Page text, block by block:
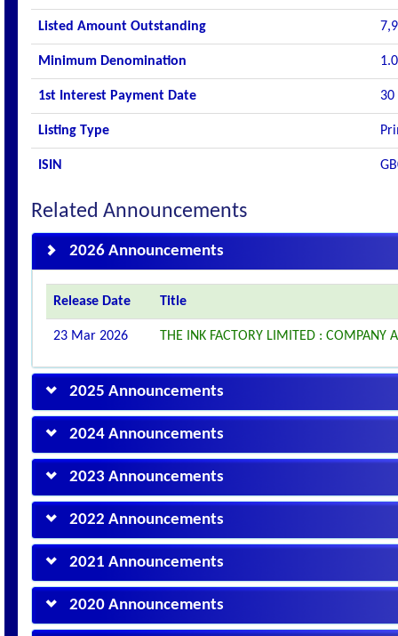
Listed Amount Outstanding
Minimum Denomination
1st Interest Payment Date 30
Listing Type
ISIN
Related Announcements
2026 Announcements
Release Date Title
23 Mar 2026 THE INK FACTORY LIMITED : COMPANY
2025 Announcements
2024 Announcements
2023 Announcements
2022 Announcements
2021 Announcements
2020 Announcements